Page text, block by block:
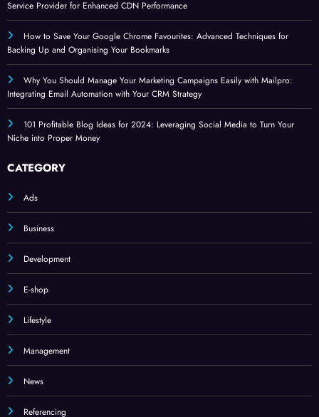
Service Provider for Enhanced CDN Performance
How to Save Your Google Chrome Favourites: Advanced Techniques for
Backing Up and Organising Your Bookmarks
Why You Should Manage Your Marketing Campaigns Easily with Mailpro:
Integrating Email Automation with Your CRM Strategy
101 Profitable Blog Ideas for 2024: Leveraging Social Media to Turn Your
Niche into Proper Money
CATEGORY
Ads
Business
Development
E-shop
Lifestyle
Management
News
Referencing